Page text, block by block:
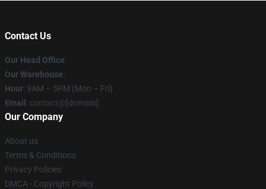
Contact Us
Our Head Office:
Our Warehouse:
Hour: 9AM – 5PM (Mon – Fri)
Email : contact@[domain]
Our Company
About us
Terms & Conditions
Privacy Policies
DMCA - Copyright Policy